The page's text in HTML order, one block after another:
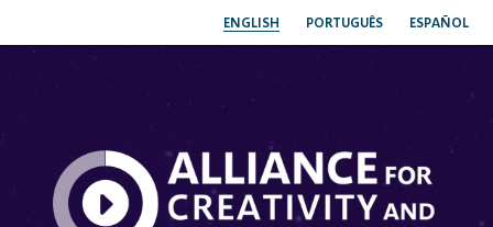
ENGLISH PORTUGUÊS ESPAÑOL